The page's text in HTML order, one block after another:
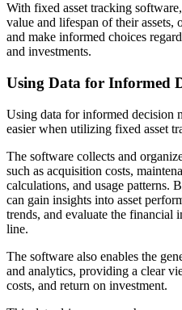
With fixed asset tracking
value and lifespan of their
and make informed choices
and investments.
Using Data for Informed
Using data for informed decision
easier when utilizing fixed asset
The software collects and
such as acquisition costs,
calculations, and usage patterns.
can gain insights into asset
trends, and evaluate the financial
line.
The software also enables the
and analytics, providing a clear
costs, and return on investment.